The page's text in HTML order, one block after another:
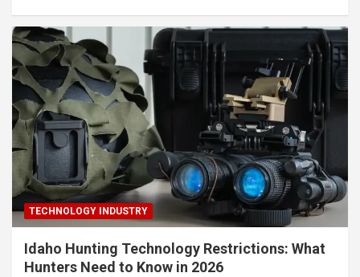
TECHNOLOGY INDUSTRY
Idaho Hunting Technology Restrictions: What
Hunters Need to Know in 2026